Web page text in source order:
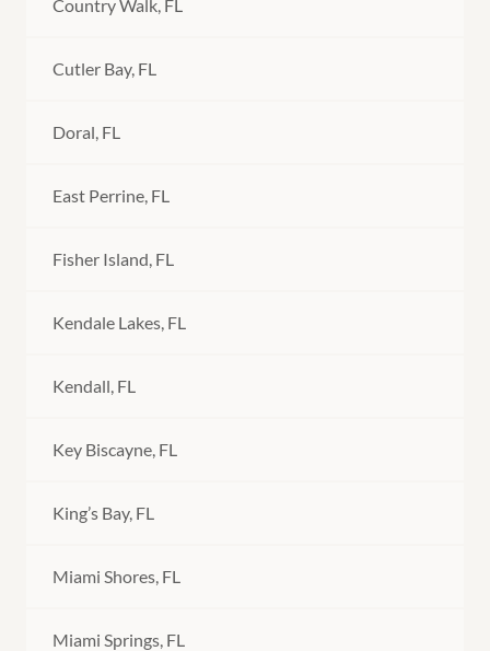
Country Walk, FL
Cutler Bay, FL
Doral, FL
East Perrine, FL
Fisher Island, FL
Kendale Lakes, FL
Kendall, FL
Key Biscayne, FL
King’s Bay, FL
Miami Shores, FL
Miami Springs, FL